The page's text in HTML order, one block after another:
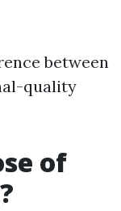
between
quality
of